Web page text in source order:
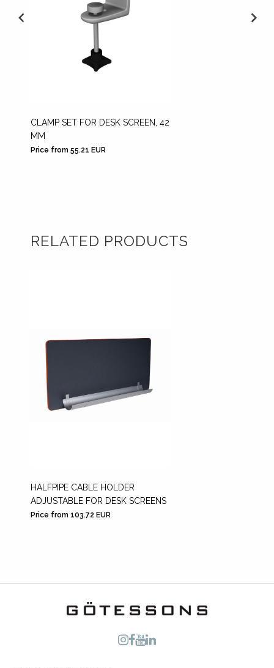
CLAMP SET FOR DESK SCREEN, 42
MM
Price from 55.21 EUR
RELATED PRODUCTS
HALFPIPE CABLE HOLDER
ADJUSTABLE FOR DESK SCREENS
Price from 103.72 EUR